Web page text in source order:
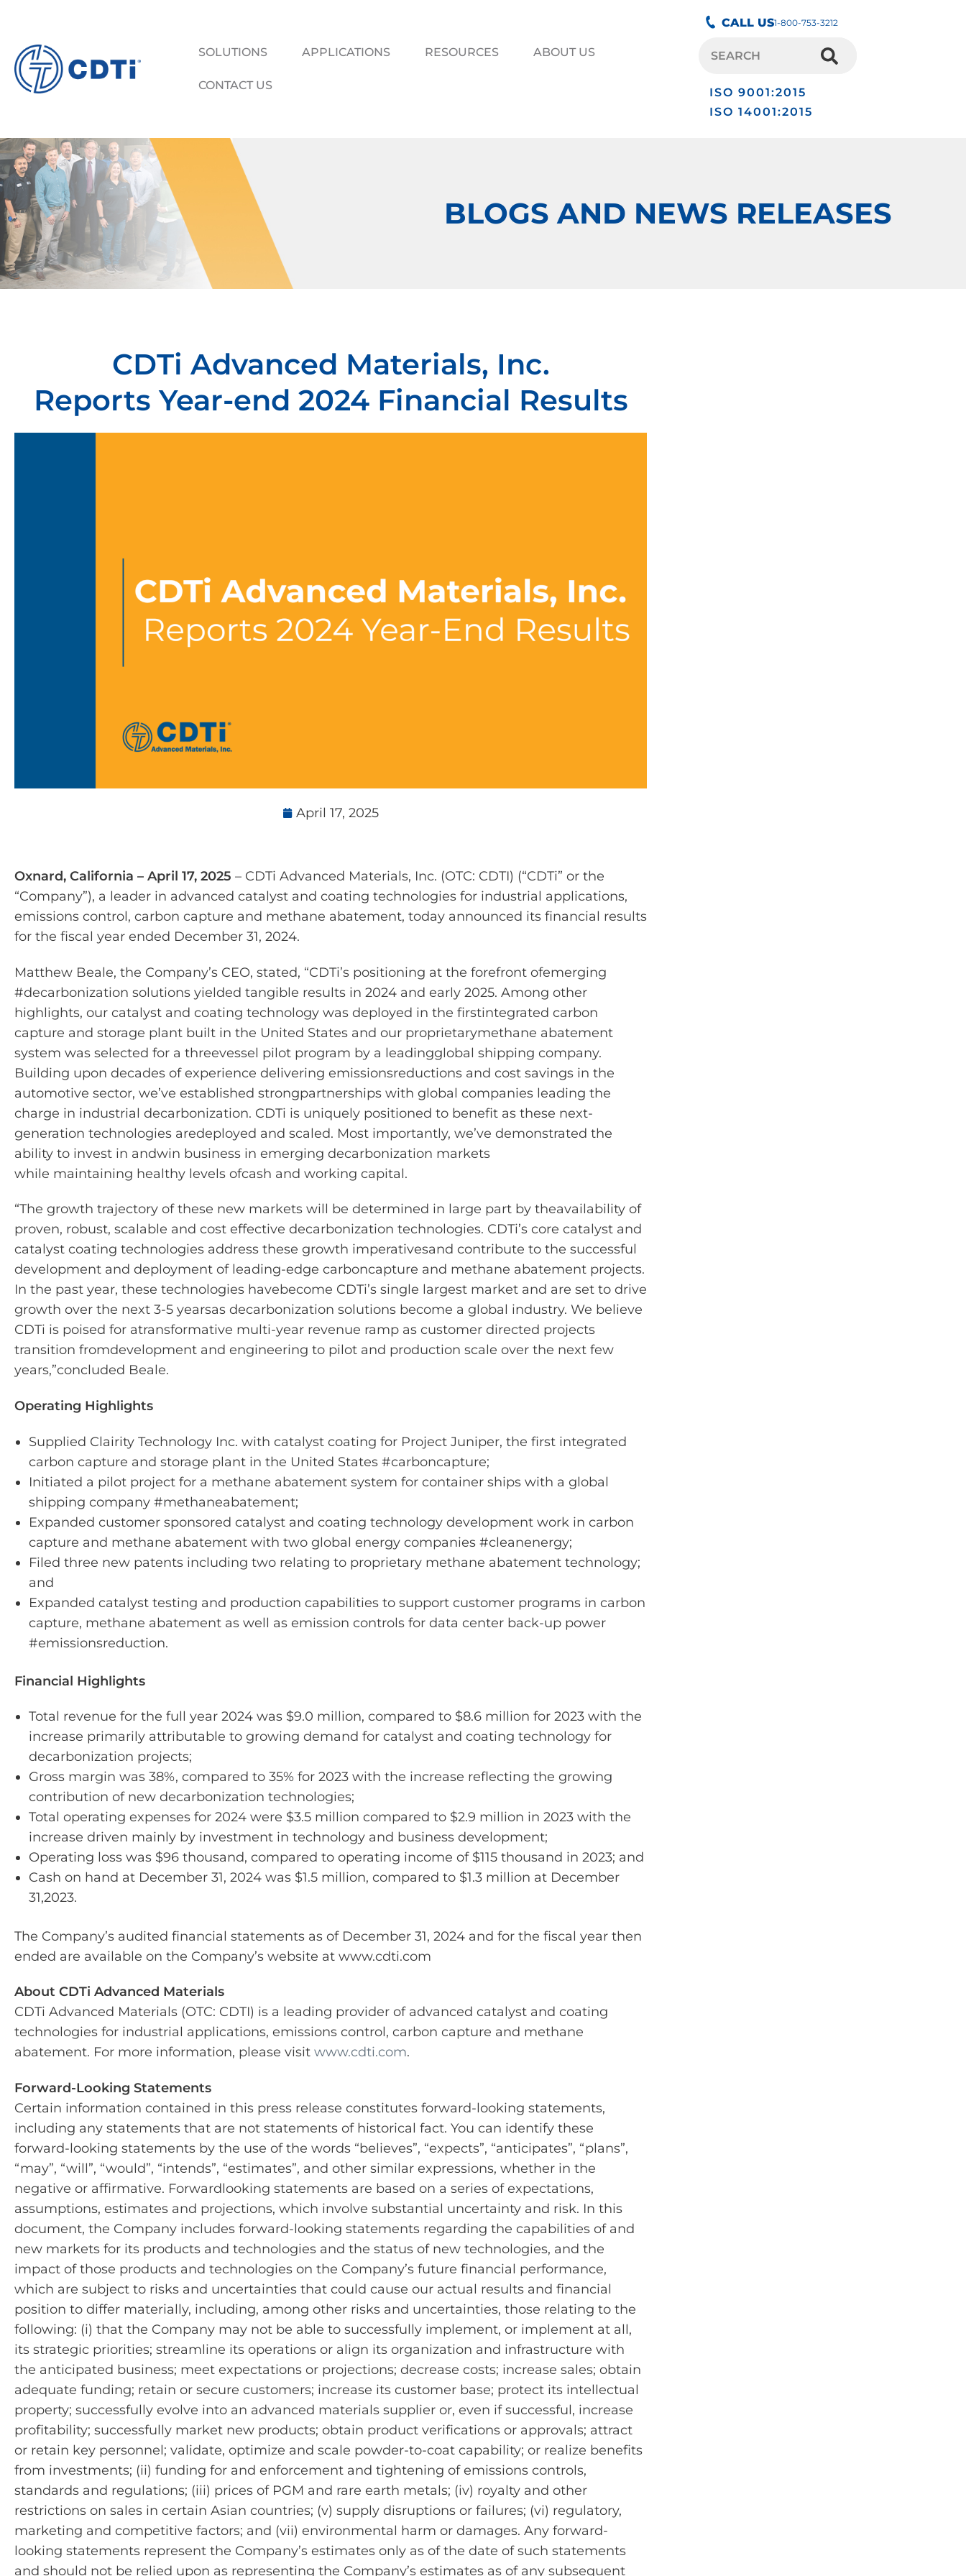
SOLUTIONS APPLICATIONS RESOURCES ABOUT US
CONTACT US
CALL US1-800-753-3212
ISO 9001:2015
ISO 14001:2015
BLOGS AND NEWS RELEASES
CDTi Advanced Materials, Inc.
Reports Year-end 2024 Financial Results
April 17, 2025
Oxnard, California – April 17, 2025 – CDTi Advanced Materials, Inc. (OTC: CDTI) (“CDTi” or the
“Company”), a leader in advanced catalyst and coating technologies for industrial applications,
emissions control, carbon capture and methane abatement, today announced its financial results
for the fiscal year ended December 31, 2024.
Matthew Beale, the Company’s CEO, stated, “CDTi’s positioning at the forefront ofemerging
#decarbonization solutions yielded tangible results in 2024 and early 2025. Among other
highlights, our catalyst and coating technology was deployed in the firstintegrated carbon
capture and storage plant built in the United States and our proprietarymethane abatement
system was selected for a threevessel pilot program by a leadingglobal shipping company.
Building upon decades of experience delivering emissionsreductions and cost savings in the
automotive sector, we’ve established strongpartnerships with global companies leading the
charge in industrial decarbonization. CDTi is uniquely positioned to benefit as these next-
generation technologies aredeployed and scaled. Most importantly, we’ve demonstrated the
ability to invest in andwin business in emerging decarbonization markets
while maintaining healthy levels ofcash and working capital.
“The growth trajectory of these new markets will be determined in large part by theavailability of
proven, robust, scalable and cost effective decarbonization technologies. CDTi’s core catalyst and
catalyst coating technologies address these growth imperativesand contribute to the successful
development and deployment of leading-edge carboncapture and methane abatement projects.
In the past year, these technologies havebecome CDTi’s single largest market and are set to drive
growth over the next 3-5 yearsas decarbonization solutions become a global industry. We believe
CDTi is poised for atransformative multi-year revenue ramp as customer directed projects
transition fromdevelopment and engineering to pilot and production scale over the next few
years,”concluded Beale.
Operating Highlights
Supplied Clairity Technology Inc. with catalyst coating for Project Juniper, the first integrated
carbon capture and storage plant in the United States #carboncapture;
Initiated a pilot project for a methane abatement system for container ships with a global
shipping company #methaneabatement;
Expanded customer sponsored catalyst and coating technology development work in carbon
capture and methane abatement with two global energy companies #cleanenergy;
Filed three new patents including two relating to proprietary methane abatement technology;
and
Expanded catalyst testing and production capabilities to support customer programs in carbon
capture, methane abatement as well as emission controls for data center back-up power
#emissionsreduction.
Financial Highlights
Total revenue for the full year 2024 was $9.0 million, compared to $8.6 million for 2023 with the
increase primarily attributable to growing demand for catalyst and coating technology for
decarbonization projects;
Gross margin was 38%, compared to 35% for 2023 with the increase reflecting the growing
contribution of new decarbonization technologies;
Total operating expenses for 2024 were $3.5 million compared to $2.9 million in 2023 with the
increase driven mainly by investment in technology and business development;
Operating loss was $96 thousand, compared to operating income of $115 thousand in 2023; and
Cash on hand at December 31, 2024 was $1.5 million, compared to $1.3 million at December
31,2023.
The Company’s audited financial statements as of December 31, 2024 and for the fiscal year then
ended are available on the Company’s website at www.cdti.com
About CDTi Advanced Materials
CDTi Advanced Materials (OTC: CDTI) is a leading provider of advanced catalyst and coating
technologies for industrial applications, emissions control, carbon capture and methane
abatement. For more information, please visit www.cdti.com.
Forward-Looking Statements
Certain information contained in this press release constitutes forward-looking statements,
including any statements that are not statements of historical fact. You can identify these
forward-looking statements by the use of the words “believes”, “expects”, “anticipates”, “plans”,
“may”, “will”, “would”, “intends”, “estimates”, and other similar expressions, whether in the
negative or affirmative. Forwardlooking statements are based on a series of expectations,
assumptions, estimates and projections, which involve substantial uncertainty and risk. In this
document, the Company includes forward-looking statements regarding the capabilities of and
new markets for its products and technologies and the status of new technologies, and the
impact of those products and technologies on the Company’s future financial performance,
which are subject to risks and uncertainties that could cause our actual results and financial
position to differ materially, including, among other risks and uncertainties, those relating to the
following: (i) that the Company may not be able to successfully implement, or implement at all,
its strategic priorities; streamline its operations or align its organization and infrastructure with
the anticipated business; meet expectations or projections; decrease costs; increase sales; obtain
adequate funding; retain or secure customers; increase its customer base; protect its intellectual
property; successfully evolve into an advanced materials supplier or, even if successful, increase
profitability; successfully market new products; obtain product verifications or approvals; attract
or retain key personnel; validate, optimize and scale powder-to-coat capability; or realize benefits
from investments; (ii) funding for and enforcement and tightening of emissions controls,
standards and regulations; (iii) prices of PGM and rare earth metals; (iv) royalty and other
restrictions on sales in certain Asian countries; (v) supply disruptions or failures; (vi) regulatory,
marketing and competitive factors; and (vii) environmental harm or damages. Any forward-
looking statements represent the Company’s estimates only as of the date of such statements
and should not be relied upon as representing the Company’s estimates as of any subsequent